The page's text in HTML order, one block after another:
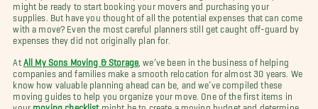
might be ready to start booking your movers and purchasing your
supplies. But have you thought of all the potential expenses that can come
with a move? Even the most careful planners still get caught off-guard by
expenses they did not originally plan for.
At All My Sons Moving & Storage , we’ve been in the business of helping
companies and families make a smooth relocation for almost 30 years. We
know how valuable planning ahead can be, and we’ve compiled these
moving guides to help you organize your move. One of the first items in
your moving checklistmight be to create a moving budget and determine